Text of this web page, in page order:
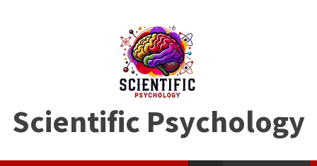
Scientific Psychology